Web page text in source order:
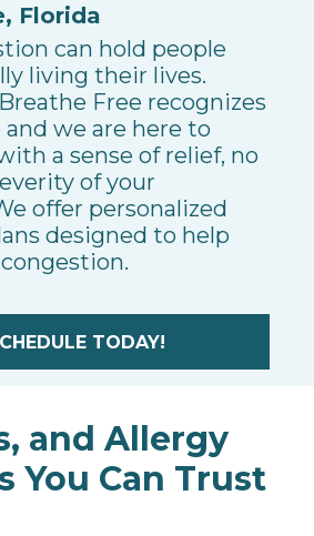
Florida
can hold people
living their lives.
Free recognizes
we are here to
a sense of relief, no
of your
offer personalized
designed to help
TODAY!
and Allergy
You Can Trust